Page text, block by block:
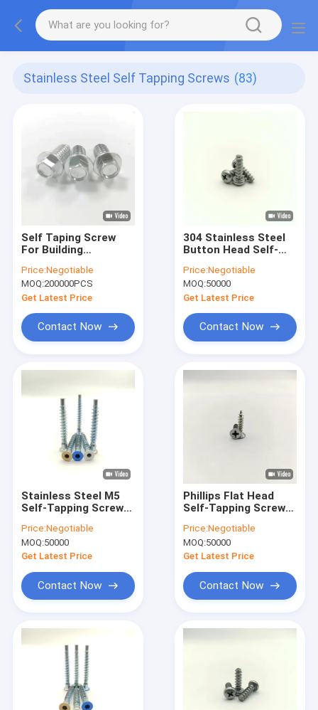
Stainless Steel Self Tapping Screws (83)
Self Taping Screw
For Building
Screws Manufacturer
Screws With
Composite Gasket
Price:Negotiable
MOQ:200000PCS
Get Latest Price
Contact Now
304 Stainless Steel
Button Head Self-
B A2-70
Price:Negotiable
MOQ:50000
Get Latest Price
Contact Now
Stainless Steel M5
Self-Tapping Screws
Pack of 100
Price:Negotiable
MOQ:50000
Get Latest Price
Contact Now
Phillips Flat Head
Self-Tapping Screws
M8
Price:Negotiable
MOQ:50000
Get Latest Price
Contact Now